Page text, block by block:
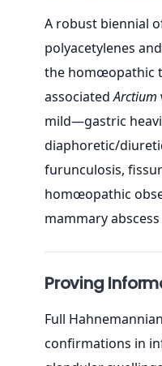
A robust biennial
polyacetylenes
the homœopathic
associatedArctium
mild—gastric
diaphoretic/
furunculosis,
homœopathic
mammary
Proving
Full
confirmations in